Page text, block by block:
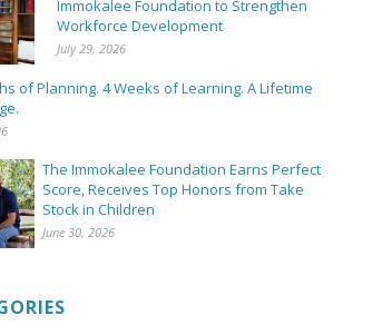
Immokalee Foundation to Strengthen
Workforce Development
July 29, 2026
of Planning. 4 Weeks of Learning. A Lifetime
The Immokalee Foundation Earns Perfect
Score, Receives Top Honors from Take
Stock in Children
June 30, 2026